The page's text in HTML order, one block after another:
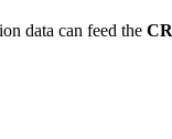
data can feed the